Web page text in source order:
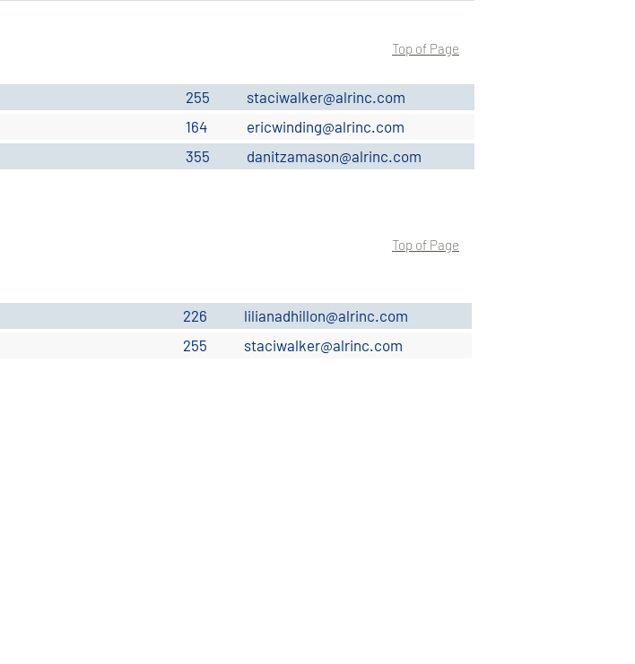
Top of Page
255
staciwalker@alrinc.com
164
ericwinding@alrinc.com
355 danitzamason@alrinc.com
Top of Page
226
lilianadhillon@alrinc.com
255 staciwalker@alrinc.com